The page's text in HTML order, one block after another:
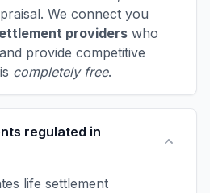
We connect you
providers who
provide competitive
completely free.
regulated in
life settlement